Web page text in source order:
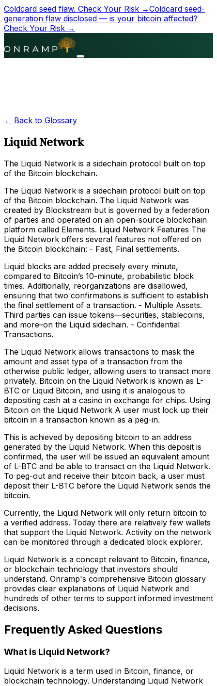
Coldcard seed flaw. Check Your Risk →Coldcard seed-
generation flaw disclosed — is your bitcoin affected?
Check Your Risk →
← Back to Glossary
Liquid Network
The Liquid Network is a sidechain protocol built on top
of the Bitcoin blockchain.
The Liquid Network is a sidechain protocol built on top
of the Bitcoin blockchain. The Liquid Network was
created by Blockstream but is governed by a federation
of parties and operated on an open-source blockchain
platform called Elements. Liquid Network Features The
Liquid Network offers several features not offered on
the Bitcoin blockchain: - Fast, Final settlements.
Liquid blocks are added precisely every minute,
compared to Bitcoin’s 10-minute, probabilistic block
times. Additionally, reorganizations are disallowed,
ensuring that two confirmations is sufficient to establish
the final settlement of a transaction. - Multiple Assets.
Third parties can issue tokens—securities, stablecoins,
and more–on the Liquid sidechain. - Confidential
Transactions.
The Liquid Network allows transactions to mask the
amount and asset type of a transaction from the
otherwise public ledger, allowing users to transact more
privately. Bitcoin on the Liquid Network is known as L-
BTC or Liquid Bitcoin, and using it is analogous to
depositing cash at a casino in exchange for chips. Using
Bitcoin on the Liquid Network A user must lock up their
bitcoin in a transaction known as a peg-in.
This is achieved by depositing bitcoin to an address
generated by the Liquid Network. When this deposit is
confirmed, the user will be issued an equivalent amount
of L-BTC and be able to transact on the Liquid Network.
To peg-out and receive their bitcoin back, a user must
deposit their L-BTC before the Liquid Network sends the
bitcoin.
Currently, the Liquid Network will only return bitcoin to
a verified address. Today there are relatively few wallets
that support the Liquid Network. Activity on the network
can be monitored through a dedicated block explorer.
Liquid Network is a concept relevant to Bitcoin, finance,
or blockchain technology that investors should
understand. Onramp's comprehensive Bitcoin glossary
provides clear explanations of Liquid Network and
hundreds of other terms to support informed investment
decisions.
Frequently Asked Questions
What is Liquid Network?
Liquid Network is a term used in Bitcoin, finance, or
blockchain technology. Understanding Liquid Network